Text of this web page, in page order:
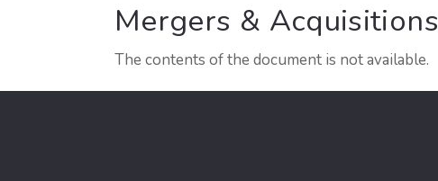
Mergers & Acquisitions
The contents of the document is not available.